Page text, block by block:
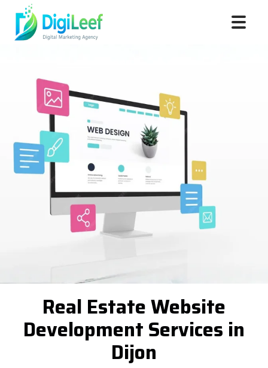
Real Estate Website
Development Services in
Dijon